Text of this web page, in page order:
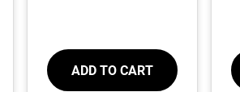
ADD TO CART